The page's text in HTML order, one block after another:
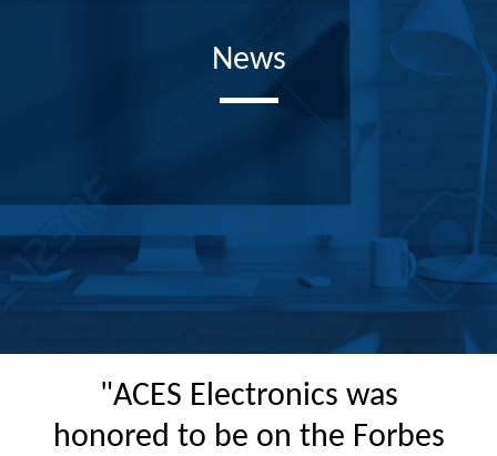
News
"ACES Electronics was
honored to be on the Forbes